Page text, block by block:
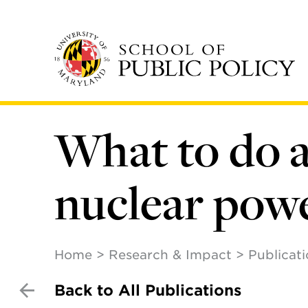
What to do
nuclear
Home Research & Impact
Back to All Publications